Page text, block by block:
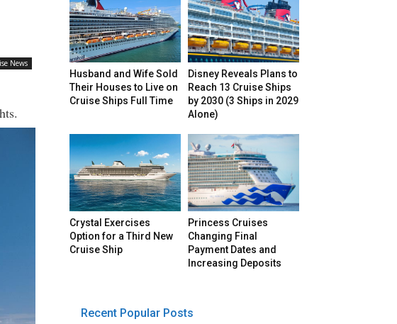
News
Husband and Wife Sold
Their Houses to Live on
Cruise Ships Full Time
Disney Reveals Plans to
Reach 13 Cruise Ships
by 2030 (3 Ships in 2029
Alone)
Crystal Exercises
Option for a Third New
Cruise Ship
Princess Cruises
Changing Final
Payment Dates and
Increasing Deposits
Recent Popular Posts